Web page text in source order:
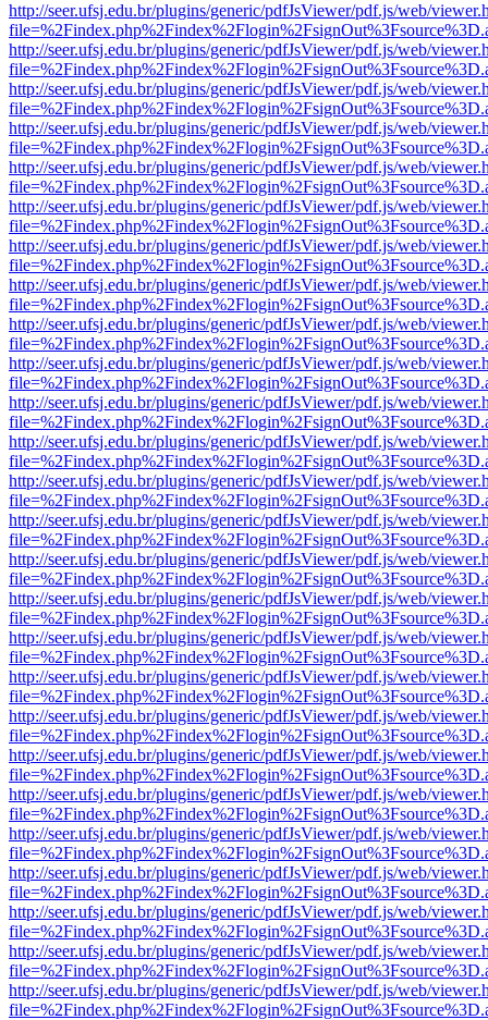
http://seer.ufsj.edu.br/plugins/generic/pdfJsViewer/pdf.js/web/
http://seer.ufsj.edu.br/plugins/generic/pdfJsViewer/pdf.js/web/
http://seer.ufsj.edu.br/plugins/generic/pdfJsViewer/pdf.js/web/
http://seer.ufsj.edu.br/plugins/generic/pdfJsViewer/pdf.js/web/
http://seer.ufsj.edu.br/plugins/generic/pdfJsViewer/pdf.js/web/
http://seer.ufsj.edu.br/plugins/generic/pdfJsViewer/pdf.js/web/
http://seer.ufsj.edu.br/plugins/generic/pdfJsViewer/pdf.js/web/
http://seer.ufsj.edu.br/plugins/generic/pdfJsViewer/pdf.js/web/
http://seer.ufsj.edu.br/plugins/generic/pdfJsViewer/pdf.js/web/
http://seer.ufsj.edu.br/plugins/generic/pdfJsViewer/pdf.js/web/
http://seer.ufsj.edu.br/plugins/generic/pdfJsViewer/pdf.js/web/
http://seer.ufsj.edu.br/plugins/generic/pdfJsViewer/pdf.js/web/
http://seer.ufsj.edu.br/plugins/generic/pdfJsViewer/pdf.js/web/
http://seer.ufsj.edu.br/plugins/generic/pdfJsViewer/pdf.js/web/
http://seer.ufsj.edu.br/plugins/generic/pdfJsViewer/pdf.js/web/
http://seer.ufsj.edu.br/plugins/generic/pdfJsViewer/pdf.js/web/
http://seer.ufsj.edu.br/plugins/generic/pdfJsViewer/pdf.js/web/
http://seer.ufsj.edu.br/plugins/generic/pdfJsViewer/pdf.js/web/
http://seer.ufsj.edu.br/plugins/generic/pdfJsViewer/pdf.js/web/
http://seer.ufsj.edu.br/plugins/generic/pdfJsViewer/pdf.js/web/
http://seer.ufsj.edu.br/plugins/generic/pdfJsViewer/pdf.js/web/
http://seer.ufsj.edu.br/plugins/generic/pdfJsViewer/pdf.js/web/
http://seer.ufsj.edu.br/plugins/generic/pdfJsViewer/pdf.js/web/
http://seer.ufsj.edu.br/plugins/generic/pdfJsViewer/pdf.js/web/
http://seer.ufsj.edu.br/plugins/generic/pdfJsViewer/pdf.js/web/
http://seer.ufsj.edu.br/plugins/generic/pdfJsViewer/pdf.js/web/